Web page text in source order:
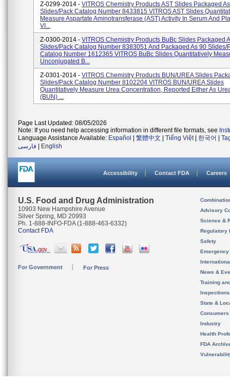
Z-0299-2014 - VITROS Chemistry Products AST Slides Packaged
Slides/pack Catalog Number 8433815 VITROS AST Slides
Measure Aspartate Aminotransferase (AST) Activity In Serum And
VI...
Z-0300-2014 - VITROS Chemistry Products BuBc Slides Packaged
Slides/pack Catalog Number 8383051 And Packaged As 90 Slides/
Catalog Number 1612365 VITROS BuBc Slides Quantitatively
Unconjugated B...
Z-0301-2014 - VITROS Chemistry Products BUN/UREA Slides
Slides/pack Catalog Number 8102204 VITROS BUN/UREA Slides
Quantitatively Measure Urea Concentration, Reported Either As
(BUN) ...
Page Last Updated: 08/05/2026
Note: If you need help accessing information in different file formats, see
Language Assistance Available: Español 繁體中文 Tiếng Việt| 한국어
فارسی
English
Accessibility Contact FDA Careers
U.S. Food and Drug Administration
10903 New Hampshire Avenue
Silver Spring, MD 20993
Ph. 1-888-INFO-FDA (1-888-463-6332)
Contact FDA
For Government For Press
Advisory
Science &
Regulatory
Safety
News &
Training
State &
Consumers
Industry
Health
FDA